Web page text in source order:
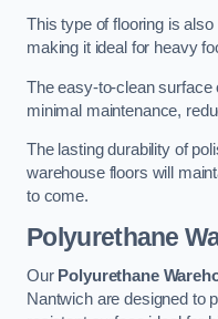
This type of flooring is
making it ideal for heavy
The easy-to-clean surface
minimal maintenance,
The lasting durability of
warehouse floors will
to come.
Polyurethane
Our Polyurethane
Nantwich are designed to